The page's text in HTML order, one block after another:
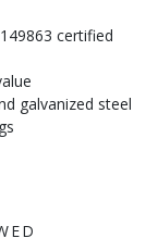
certified
galvanized steel